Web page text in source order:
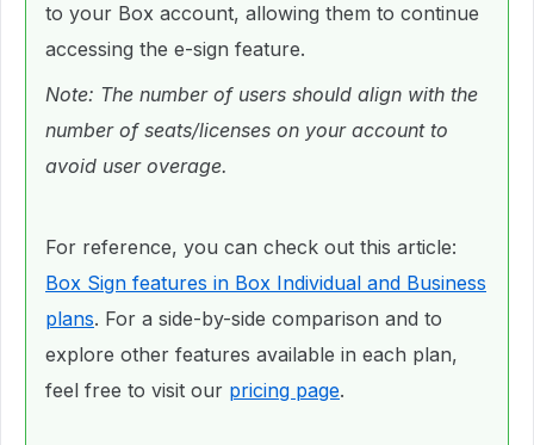
to your Box account, allowing them to continue
accessing the e-sign feature.
Note: The number of users should align with the
number of seats/licenses on your account to
avoid user overage.
For reference, you can check out this article:
Box Sign features in Box Individual and Business
plans. For a side-by-side comparison and to
explore other features available in each plan,
feel free to visit our pricing page.